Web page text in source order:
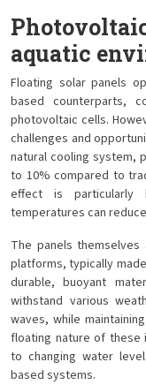
aquatic
Floating solar panels
based counterparts,
photovoltaic cells.
challenges and
natural cooling system,
to 10% compared to
effect is particularly
temperatures can
The panels
platforms, typically
durable, buoyant
withstand various
waves, while
floating nature of these
to changing water
based systems.